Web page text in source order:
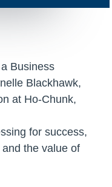
Business
Blackhawk,
at Ho-Chunk,
for success,
the value of